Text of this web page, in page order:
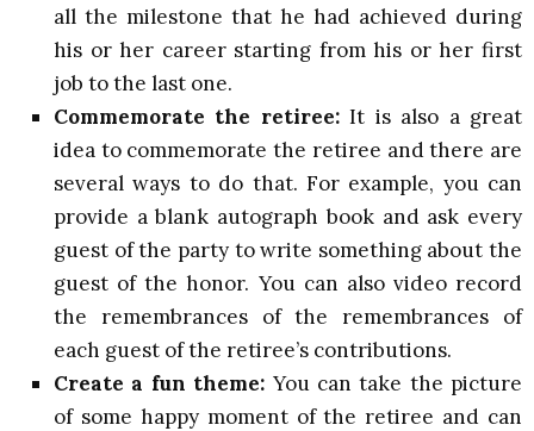
all the milestone that he had achieved during
his or her career starting from his or her first
job to the last one.
Commemorate the retiree:It is also a great
idea to commemorate the retiree and there are
several ways to do that. For example, you can
provide a blank autograph book and ask every
guest of the party to write something about the
guest of the honor. You can also video record
the remembrances of the remembrances of
each guest of the retiree’s contributions.
Create a fun theme: You can take the picture
of some happy moment of the retiree and can